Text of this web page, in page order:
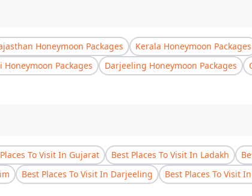
Honeymoon Packages Kerala Honeymoon Packages
Honeymoon Packages Darjeeling Honeymoon Packages
To Visit In Gujarat Best Places To Visit In Ladakh
Best Places To Visit In Darjeeling Best Places To Visit